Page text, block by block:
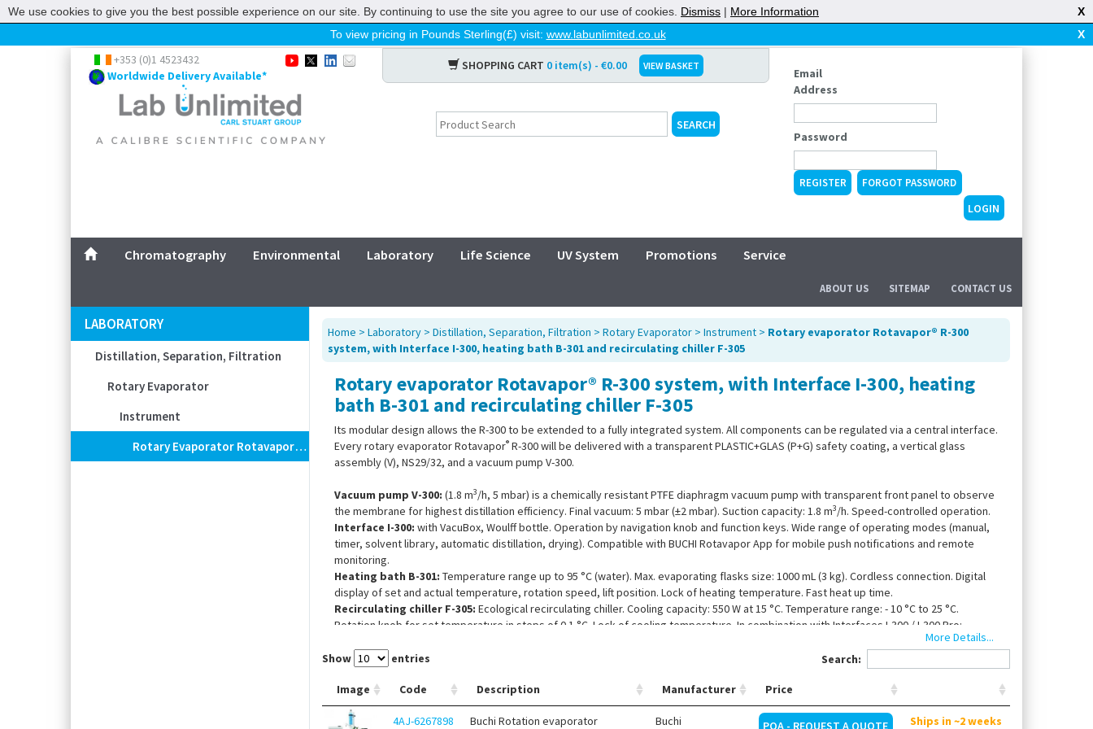
To view pricing in Pounds Sterling(£) visit: www.labunlimited.co.uk X
Home
Chromatography
Environmental
Laboratory
Service
CONTACT US
+353 (0)1 4523432
Worldwide Delivery Available*
SHOPPING CART 0 item(s) - €0.00 VIEW BASKET
Email
Address
Password
REGISTER FORGOT PASSWORD
Chromatography Environmental Laboratory Life Science UV System Promotions Service
ABOUT US SITEMAP CONTACT US
LABORATORY
Distillation, Separation, Filtration
Rotary Evaporator
Instrument
Rotary Evaporator Rotavapor® R-300 System, With Interface I-300, Heating Bath B-301 And Recirculating Chiller F-305
Home > Laboratory> Distillation, Separation, Filtration > Rotary Evaporator> Instrument> Rotary evaporator Rotavapor® R-300
system, with Interface I-300, heating bath B-301 and recirculating chiller F-305
Rotary evaporator Rotavapor® R-300 system, with Interface I-300, heating
bath B-301 and recirculating chiller F-305
Its modular design allows the R-300 to be extended to a fully integrated system. All components can be regulated via a central interface.
Every rotary evaporator Rotavapor®R-300 will be delivered with a transparent PLASTIC+GLAS (P+G) safety coating, a vertical glass
assembly (V), NS29/32, and a vacuum pump V-300.
Vacuum pump V-300: (1.8 m3/h, 5 mbar) is a chemically resistant PTFE diaphragm vacuum pump with transparent front panel to observe
the membrane for highest distillation efficiency. Final vacuum: 5 mbar (±2 mbar). Suction capacity: 1.8 m3/h. Speed-controlled operation.
Interface I-300: with VacuBox, Woulff bottle. Operation by navigation knob and function keys. Wide range of operating modes (manual,
timer, solvent library, automatic distillation, drying). Compatible with BUCHI Rotavapor App for mobile push notifications and remote
monitoring.
Heating bath B-301: Temperature range up to 95 °C (water). Max. evaporating flasks size: 1000 mL (3 kg). Cordless connection. Digital
display of set and actual temperature, rotation speed, lift position. Lock of heating temperature. Fast heat up time.
Recirculating chiller F-305: Ecological recirculating chiller. Cooling capacity: 550 W at 15 °C. Temperature range: - 10 °C to 25 °C.
Rotation knob for set temperature in steps of 0.1 °C. Lock of cooling temperature. In combination with Interfaces I-300 / I-300 Pro:
More Details...
Show
entries Search:
Image Code Description Manufacturer Price
4AJ-6267898 Buchi Rotation evaporator Buchi POA - REQUEST A QUOTE Ships in ~2 weeks
We use cookies to give you the best possible experience on our site. By continuing to use the site you agree to our use of cookies. Dismiss | More Information X